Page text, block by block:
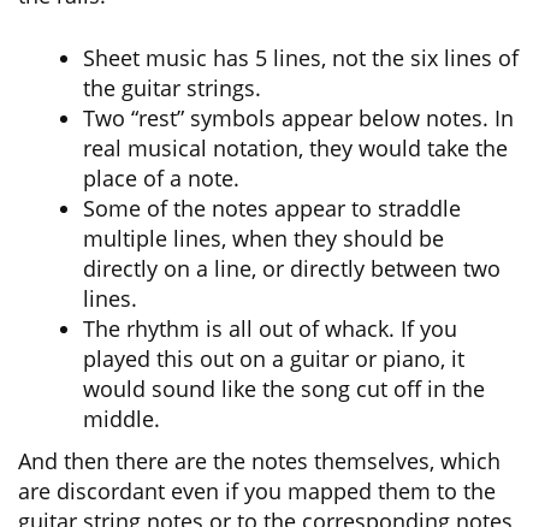
Sheet music has 5 lines, not the six lines of
the guitar strings.
Two “rest” symbols appear below notes. In
real musical notation, they would take the
place of a note.
Some of the notes appear to straddle
multiple lines, when they should be
directly on a line, or directly between two
lines.
The rhythm is all out of whack. If you
played this out on a guitar or piano, it
would sound like the song cut off in the
middle.
And then there are the notes themselves, which
are discordant even if you mapped them to the
guitar string notes or to the corresponding notes